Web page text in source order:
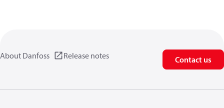
About Danfoss Release notes Contact us